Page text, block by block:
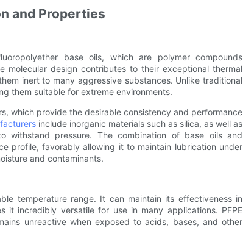
and Properties
base oils, which are polymer compounds
design contributes to their exceptional thermal
inert to many aggressive substances. Unlike traditional
them suitable for extreme environments.
which provide the desirable consistency and performance
include inorganic materials such as silica, as well as
withstand pressure. The combination of base oils and
profile, favorably allowing it to maintain lubrication under
and contaminants.
temperature range. It can maintain its effectiveness in
incredibly versatile for use in many applications. PFPE
unreactive when exposed to acids, bases, and other